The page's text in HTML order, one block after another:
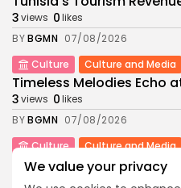
We value your privacy
3views 0likes
BYBGMN 07/08/2026
Culture
Culture and Media
Timeless Melodies Echo
3views 0likes
BYBGMN 07/08/2026
Culture
Culture and Media
RED SEA FILM FOUNDATION
SUPPORTED...